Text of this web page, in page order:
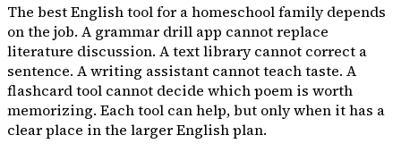
The best English tool for a homeschool family depends
on the job. A grammar drill app cannot replace
literature discussion. A text library cannot correct a
sentence. A writing assistant cannot teach taste. A
flashcard tool cannot decide which poem is worth
memorizing. Each tool can help, but only when it has a
clear place in the larger English plan.